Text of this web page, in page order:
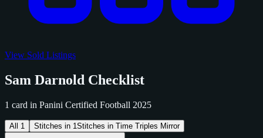
View Sold Listings
Sam Darnold Checklist
1 card in Panini Certified Football 2025
All 1 Stitches in 1Stitches in Time Triples Mirror